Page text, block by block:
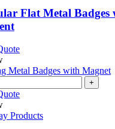
may
be
the
page
variants.
The
be
on
the
product
Flat Metal Badges
This
has
variants.
options
+
Products